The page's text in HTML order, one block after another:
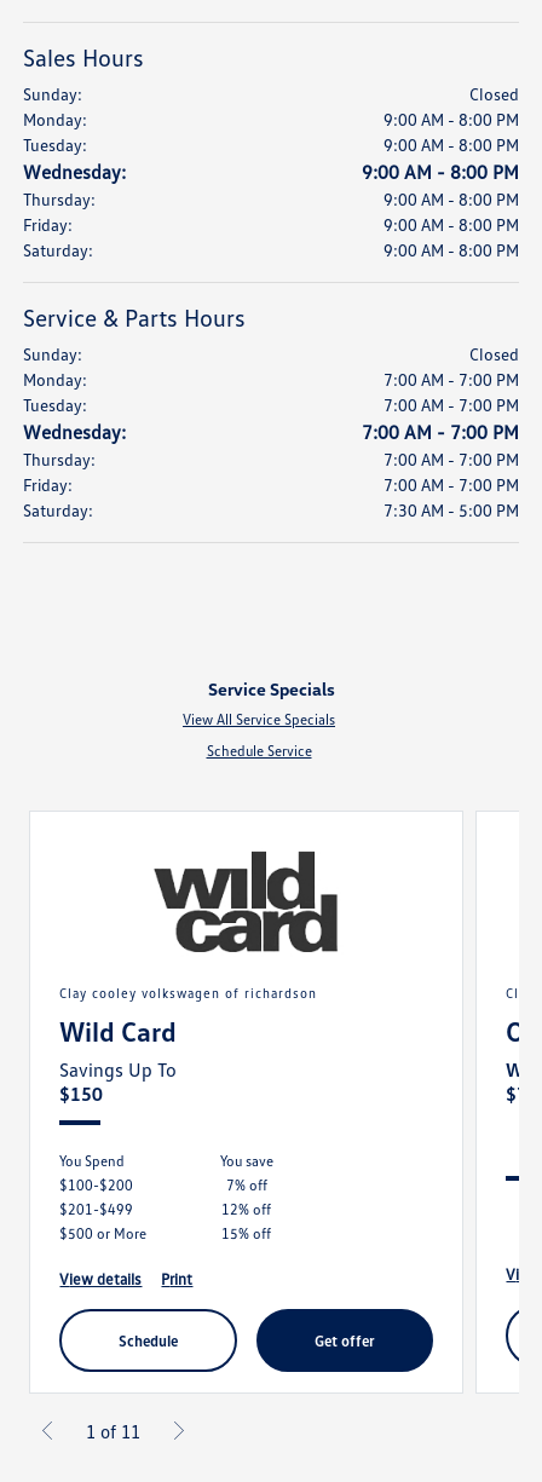
Sales Hours
Sunday:
Closed
Monday:
9:00 AM - 8:00 PM
Tuesday:
9:00 AM - 8:00 PM
Wednesday: 9:00 AM - 8:00 PM
Thursday:
9:00 AM - 8:00 PM
Friday:
9:00 AM - 8:00 PM
Saturday:
9:00 AM - 8:00 PM
Service & Parts Hours
Sunday:
Closed
Monday:
7:00 AM - 7:00 PM
Tuesday:
7:00 AM - 7:00 PM
Wednesday: 7:00 AM - 7:00 PM
Thursday:
7:00 AM - 7:00 PM
Friday:
7:00 AM - 7:00 PM
Saturday:
7:30 AM - 5:00 PM
Service Specials
View All Service Specials
Schedule Service
clay cooley volkswagen of richardson
Wild Card
Savings Up To
$150
You Spend
you save
$100-$200
7% off
$201-$499
12% off
$500 or More
15% off
view details print
schedule get offer
1 of 11